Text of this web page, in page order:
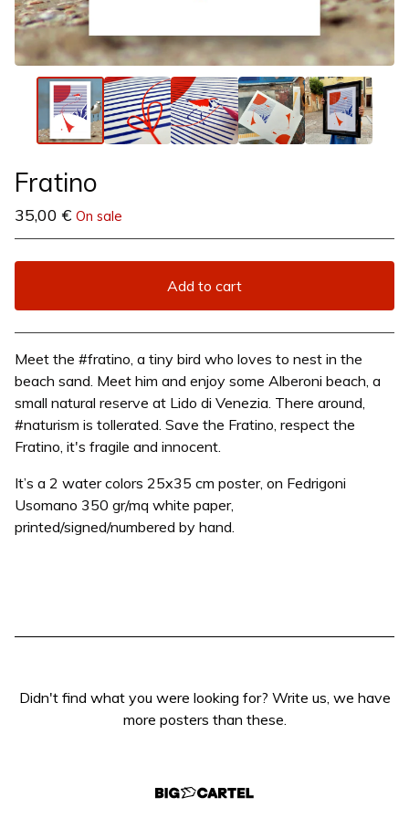
Fratino
35,00 € On sale
Add to cart
View cart
Meet the #fratino, a tiny bird who loves to nest in the
beach sand. Meet him and enjoy some Alberoni beach, a
small natural reserve at Lido di Venezia. There around,
#naturism is tollerated. Save the Fratino, respect the
Fratino, it's fragile and innocent.
It’s a 2 water colors 25x35 cm poster, on Fedrigoni
Usomano 350 gr/mq white paper,
printed/signed/numbered by hand.
Didn't find what you were looking for? Write us, we have
more posters than these.